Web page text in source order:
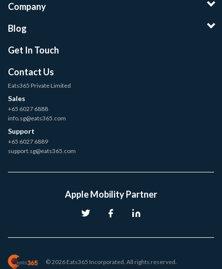
Company
Blog
Get In Touch
Contact Us
Eats365 Private Limited
Sales
+65 6027 6888
info.sg@eats365.com
Support
+65 6027 6889
support.sg@eats365.com
Apple Mobility Partner
© 2026 Eats365 Incorporated. All rights reserved.